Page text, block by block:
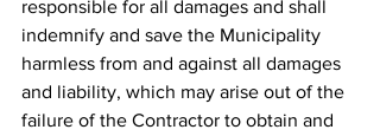
responsible for all damages and shall
indemnify and save the Municipality
harmless from and against all damages
and liability, which may arise out of the
failure of the Contractor to obtain and